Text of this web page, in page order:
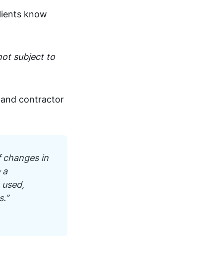
know
subject to
contractor
in
a